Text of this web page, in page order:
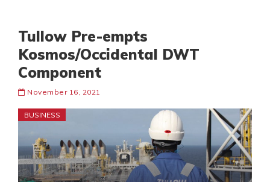
Tullow Pre-empts
Kosmos/Occidental DWT
Component
November 16, 2021
BUSINESS